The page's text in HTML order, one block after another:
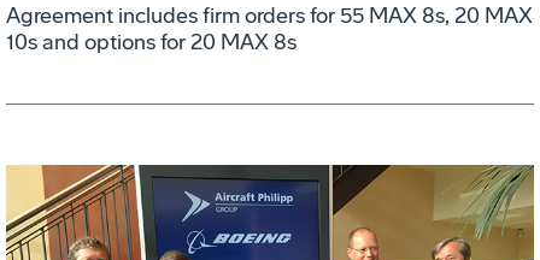
Agreement includes firm orders for 55 MAX 8s, 20 MAX
10s and options for 20 MAX 8s